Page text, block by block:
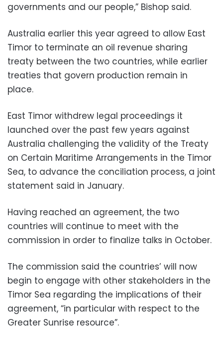
governments and our people,” Bishop said.
Australia earlier this year agreed to allow East
Timor to terminate an oil revenue sharing
treaty between the two countries, while earlier
treaties that govern production remain in
place.
East Timor withdrew legal proceedings it
launched over the past few years against
Australia challenging the validity of the Treaty
on Certain Maritime Arrangements in the Timor
Sea, to advance the conciliation process, a joint
statement said in January.
Having reached an agreement, the two
countries will continue to meet with the
commission in order to finalize talks in October.
The commission said the countries’ will now
begin to engage with other stakeholders in the
Timor Sea regarding the implications of their
agreement, “in particular with respect to the
Greater Sunrise resource”.